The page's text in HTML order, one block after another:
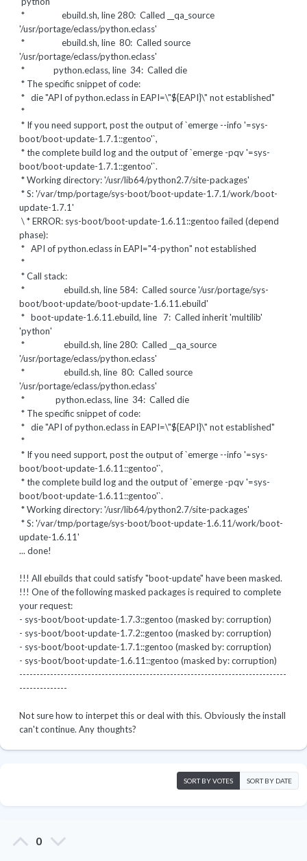
* ebuild.sh, line 280: Called __qa_source
'/usr/portage/eclass/python.eclass'
* ebuild.sh, line 80: Called source
'/usr/portage/eclass/python.eclass'
* python.eclass, line 34: Called die
* The specific snippet of code:
* die "API of python.eclass in EAPI=\"${EAPI}\" not established"
*
* If you need support, post the output of `emerge --info '=sys-
boot/boot-update-1.7.1::gentoo'`,
* the complete build log and the output of `emerge -pqv '=sys-
boot/boot-update-1.7.1::gentoo'`.
* Working directory: '/usr/lib64/python2.7/site-packages'
* S: '/var/tmp/portage/sys-boot/boot-update-1.7.1/work/boot-
update-1.7.1'
\ * ERROR: sys-boot/boot-update-1.6.11::gentoo failed (depend
phase):
* API of python.eclass in EAPI="4-python" not established
*
* Call stack:
* ebuild.sh, line 584: Called source '/usr/portage/sys-
boot/boot-update/boot-update-1.6.11.ebuild'
* boot-update-1.6.11.ebuild, line 7: Called inherit 'multilib'
'python'
* ebuild.sh, line 280: Called __qa_source
'/usr/portage/eclass/python.eclass'
* ebuild.sh, line 80: Called source
'/usr/portage/eclass/python.eclass'
* python.eclass, line 34: Called die
* The specific snippet of code:
* die "API of python.eclass in EAPI=\"${EAPI}\" not established"
*
* If you need support, post the output of `emerge --info '=sys-
boot/boot-update-1.6.11::gentoo'`,
* the complete build log and the output of `emerge -pqv '=sys-
boot/boot-update-1.6.11::gentoo'`.
* Working directory: '/usr/lib64/python2.7/site-packages'
* S: '/var/tmp/portage/sys-boot/boot-update-1.6.11/work/boot-
update-1.6.11'
... done!
!!! All ebuilds that could satisfy "boot-update" have been masked.
!!! One of the following masked packages is required to complete
your request:
- sys-boot/boot-update-1.7.3::gentoo (masked by: corruption)
- sys-boot/boot-update-1.7.2::gentoo (masked by: corruption)
- sys-boot/boot-update-1.7.1::gentoo (masked by: corruption)
- sys-boot/boot-update-1.6.11::gentoo (masked by: corruption)
------------------------------------------------------------------------------
--------------
Not sure how to interpet this or deal with this. Obviously the install
can't continue. Any thoughts?
SORT BY VOTES SORT BY DATE
0